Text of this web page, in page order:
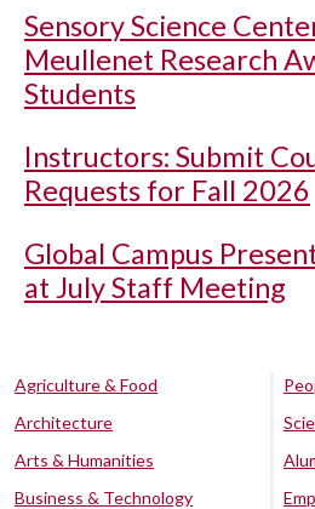
Sensory Science
Meullenet Research
Students
Instructors: Submit
Requests for Fall 2026
Global Campus
at July Staff Meeting
Agriculture & Food
Architecture
Arts & Humanities
Business & Technology